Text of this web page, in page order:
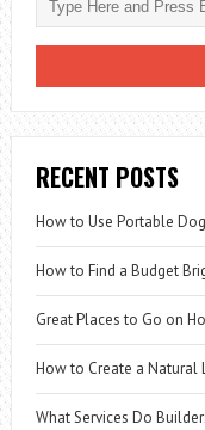
RECENT POSTS
How to Use Portable
How to Find a Budget
Great Places to Go on
How to Create a Natural
What Services Do